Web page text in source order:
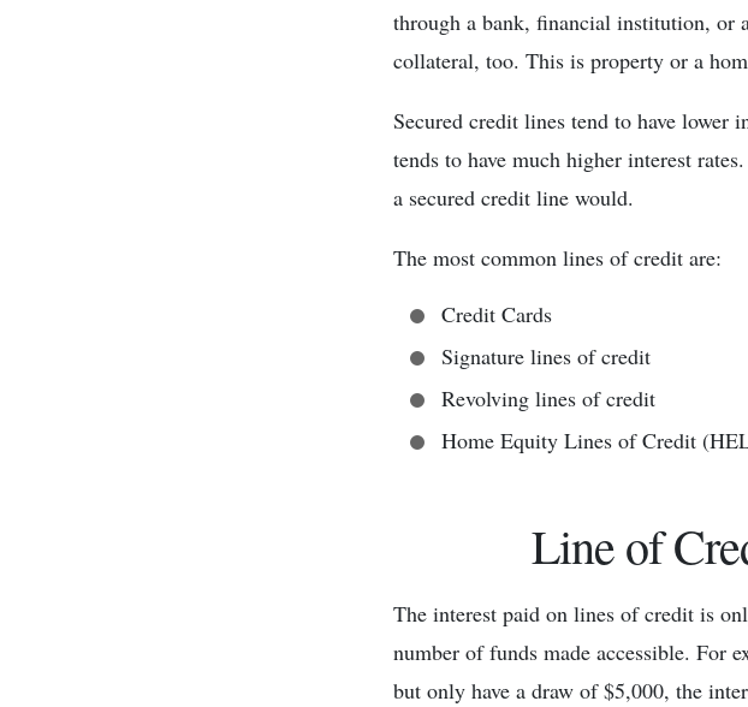
through a bank, financial institution, or
collateral, too. This is property or a
Secured credit lines tend to have lower
tends to have much higher interest
a secured credit line would.
The most common lines of credit are:
Credit Cards
Signature lines of credit
Revolving lines of credit
Home Equity Lines of Credit
Line of
The interest paid on lines of credit is
number of funds made accessible. For
but only have a draw of $5,000, the